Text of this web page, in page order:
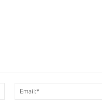
Name:*